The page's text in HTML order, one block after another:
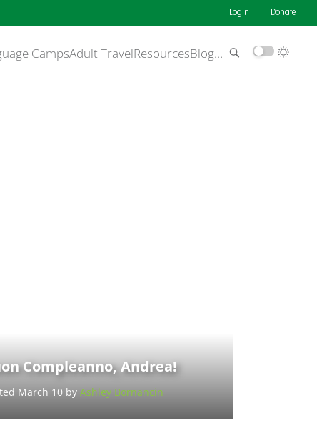
Login Donate
CampsAdult TravelResourcesBlog…
Compleanno, Andrea!
March 10 by Ashley Bornancin